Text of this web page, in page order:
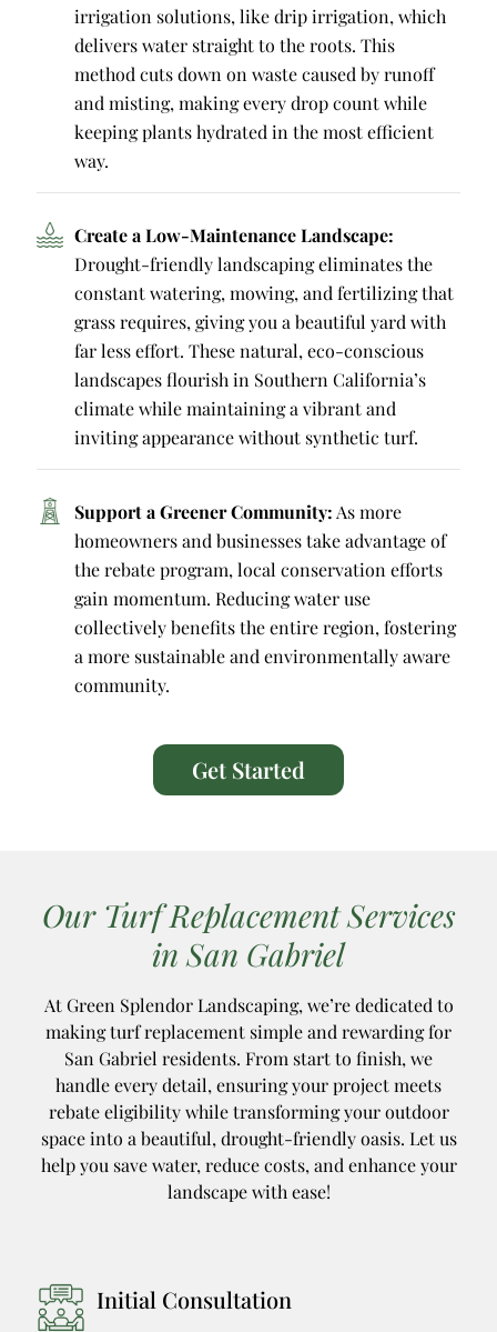
irrigation solutions, like drip irrigation, which
delivers water straight to the roots. This
method cuts down on waste caused by runoff
and misting, making every drop count while
keeping plants hydrated in the most efficient
way.
Create a Low-Maintenance Landscape:
Drought-friendly landscaping eliminates the
constant watering, mowing, and fertilizing that
grass requires, giving you a beautiful yard with
far less effort. These natural, eco-conscious
landscapes flourish in Southern California’s
climate while maintaining a vibrant and
inviting appearance without synthetic turf.
Support a Greener Community: As more
homeowners and businesses take advantage of
the rebate program, local conservation efforts
gain momentum. Reducing water use
collectively benefits the entire region, fostering
a more sustainable and environmentally aware
community.
Get Started
Our Turf Replacement Services
in San Gabriel
At Green Splendor Landscaping, we’re dedicated to
making turf replacement simple and rewarding for
San Gabriel residents. From start to finish, we
handle every detail, ensuring your project meets
rebate eligibility while transforming your outdoor
space into a beautiful, drought-friendly oasis. Let us
help you save water, reduce costs, and enhance your
landscape with ease!
Initial Consultation